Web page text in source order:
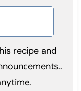
recipe and